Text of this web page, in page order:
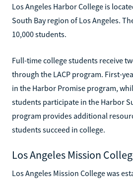
Los Angeles Harbor College is
South Bay region of Los Angeles.
10,000 students.
Full-time college students receive
through the LACP program. First-
in the Harbor Promise program,
students participate in the Harbor
program provides additional
students succeed in college.
Los Angeles Mission
Los Angeles Mission College was